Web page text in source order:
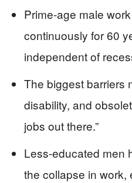
Prime-age male
continuously for 60
independent of
The biggest barriers
disability, and
jobs out there.”
Less-educated men
the collapse in work,